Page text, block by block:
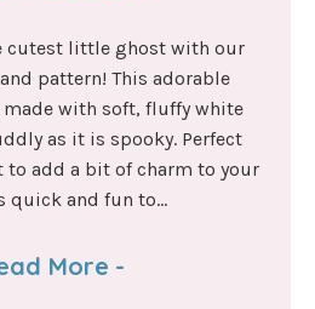
cutest little ghost with our
pattern! This adorable
with soft, fluffy white
as it is spooky. Perfect
to add a bit of charm to your
quick and fun to...
More -